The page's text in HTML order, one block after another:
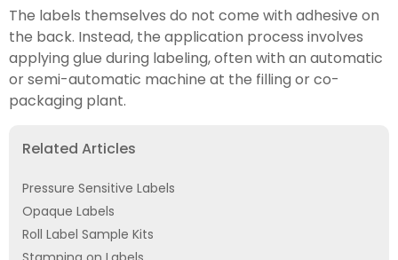
Related Articles
Pressure Sensitive Labels
Opaque Labels
Roll Label Sample Kits
The labels themselves do not come with adhesive on
the back. Instead, the application process involves
applying glue during labeling, often with an automatic
or semi-automatic machine at the filling or co-
packaging plant.